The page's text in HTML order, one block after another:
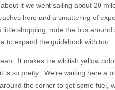
Day 6
Day 5
Day 4
Day 3
Day One
Golfito
Bahia Ballena
Bahia Brasilto
it we went sailing about 20
here and a smattering of
shopping, rode the bus around
to expand the guidebook with too.
It makes the whitish yellow
so pretty. We’re waiting here a
the corner to get some fuel,